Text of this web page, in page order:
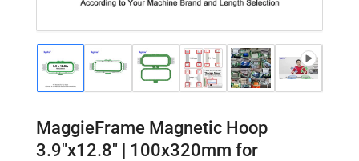
Load
image
gallery
view
Load
gallery
view
Load
image
gallery
view
Load
image
gallery
view
Load
image
gallery
view
Load
MaggieFrame Magnetic Hoop
3.9"x12.8" | 100x320mm for